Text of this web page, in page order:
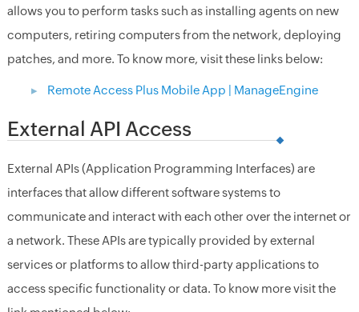
allows you to perform tasks such as installing agents on new
computers, retiring computers from the network, deploying
patches, and more. To know more, visit these links below:
Remote Access Plus Mobile App | ManageEngine
External API Access
External APIs (Application Programming Interfaces) are
interfaces that allow different software systems to
communicate and interact with each other over the internet or
a network. These APIs are typically provided by external
services or platforms to allow third-party applications to
access specific functionality or data. To know more visit the